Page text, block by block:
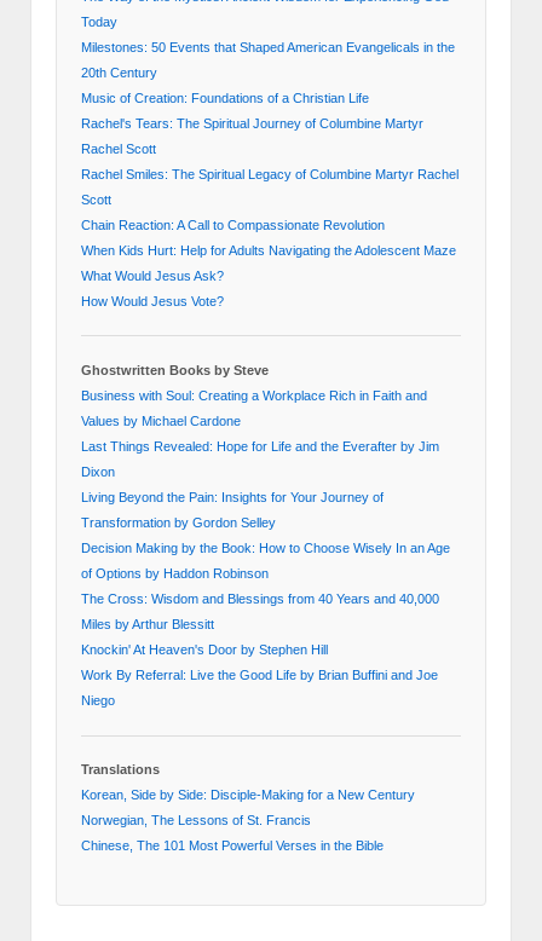
Today
Milestones: 50 Events that Shaped American Evangelicals in the
20th Century
Music of Creation: Foundations of a Christian Life
Rachel's Tears: The Spiritual Journey of Columbine Martyr
Rachel Scott
Rachel Smiles: The Spiritual Legacy of Columbine Martyr Rachel
Scott
Chain Reaction: A Call to Compassionate Revolution
When Kids Hurt: Help for Adults Navigating the Adolescent Maze
What Would Jesus Ask?
How Would Jesus Vote?
Ghostwritten Books by Steve
Business with Soul: Creating a Workplace Rich in Faith and
Values by Michael Cardone
Last Things Revealed: Hope for Life and the Everafter by Jim
Dixon
Living Beyond the Pain: Insights for Your Journey of
Transformation by Gordon Selley
Decision Making by the Book: How to Choose Wisely In an Age
of Options by Haddon Robinson
The Cross: Wisdom and Blessings from 40 Years and 40,000
Miles by Arthur Blessitt
Knockin' At Heaven's Door by Stephen Hill
Work By Referral: Live the Good Life by Brian Buffini and Joe
Niego
Translations
Korean, Side by Side: Disciple-Making for a New Century
Norwegian, The Lessons of St. Francis
Chinese, The 101 Most Powerful Verses in the Bible